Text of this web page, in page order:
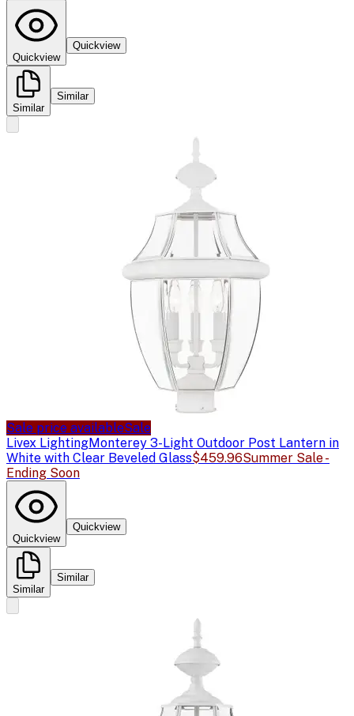
Quickview
Quickview
Similar
Similar
Sale price availableSale
Livex LightingMonterey 3-Light Outdoor Post Lantern in
White with Clear Beveled Glass$459.96Summer Sale -
Ending Soon
Quickview
Quickview
Similar
Similar